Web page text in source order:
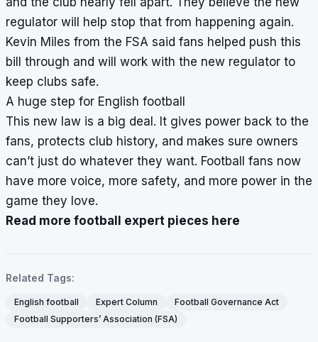
regulator will help stop that from happening again.
Kevin Miles from the FSA said fans helped push this
bill through and will work with the new regulator to
keep clubs safe.
A huge step for English football
This new law is a big deal. It gives power back to the
fans, protects club history, and makes sure owners
can’t just do whatever they want. Football fans now
have more voice, more safety, and more power in the
game they love.
Read more football expert pieces here
Related Tags:
English football Expert Column
Football Governance Act
Football Supporters’ Association (FSA)